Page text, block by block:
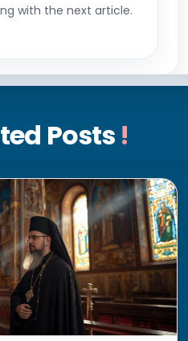
with the next article.
Posts !